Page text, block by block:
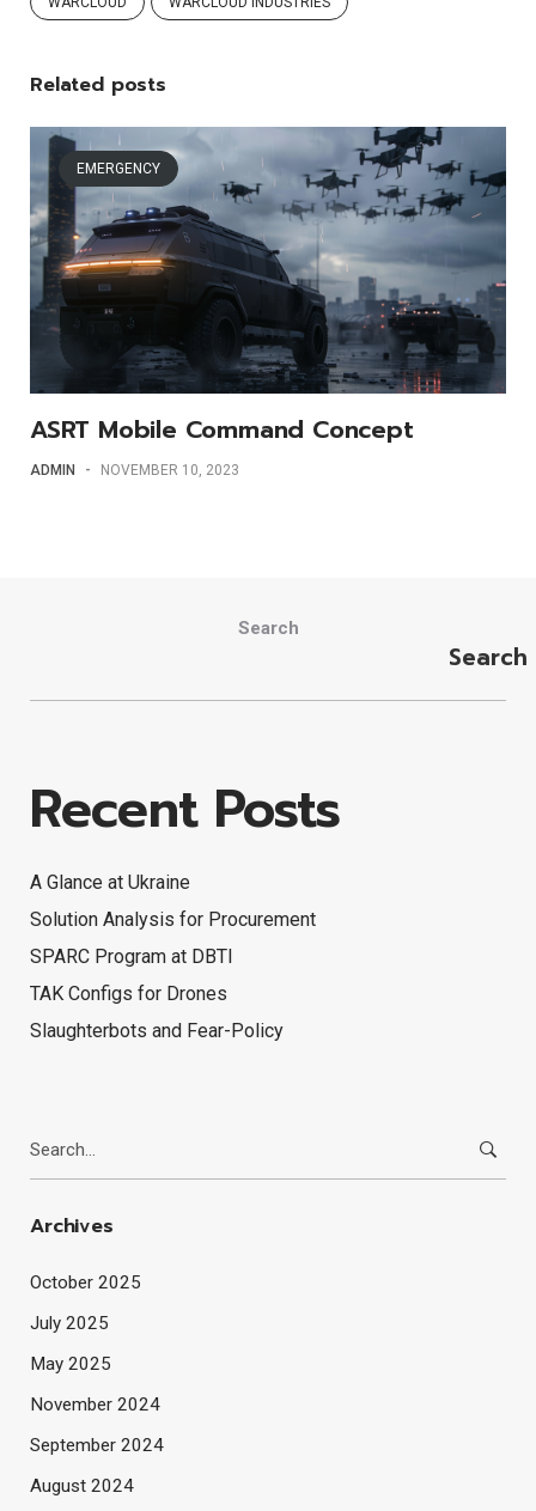
Related posts
EMERGENCY
ASRT Mobile Command Concept
ADMIN - NOVEMBER 10, 2023
Search
Search
Recent Posts
A Glance at Ukraine
Solution Analysis for Procurement
SPARC Program at DBTI
TAK Configs for Drones
Slaughterbots and Fear-Policy
for:
Archives
October 2025
July 2025
May 2025
November 2024
September 2024
August 2024